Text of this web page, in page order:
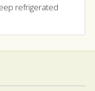
refrigerated